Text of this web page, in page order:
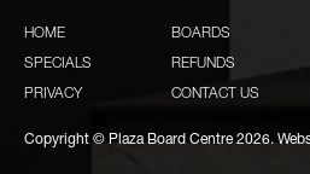
HOME BOARDS
SPECIALS REFUNDS
PRIVACY CONTACT US
Copyright © Plaza Board Centre 2026.